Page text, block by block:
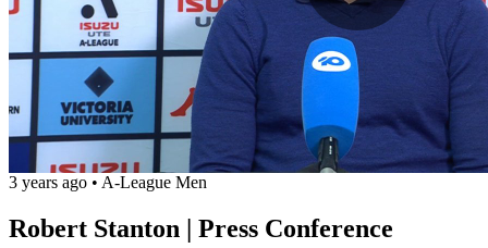
Play
3 years ago • A-League Men
Robert Stanton | Press Conference